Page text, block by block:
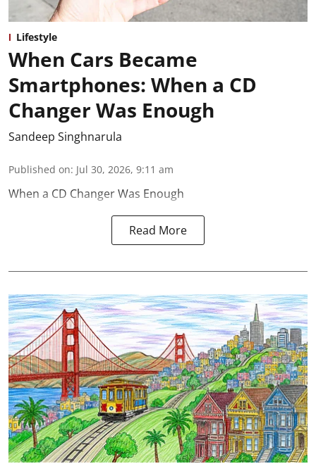
Lifestyle
When Cars Became
Smartphones: When a CD
Changer Was Enough
Sandeep Singhnarula
Published on: Jul 30, 2026, 9:11 am
When a CD Changer Was Enough
Read More